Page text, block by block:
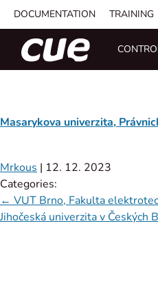
DOCUMENTATION TRAINING
Masarykova univerzita,
Mrkous | 12. 12. 2023
Categories:
← VUT Brno, Fakulta
Jihočeská univerzita v Českých